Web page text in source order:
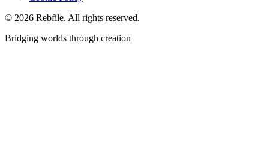
© 2026 Rebfile. All rights reserved.
Bridging worlds through creation